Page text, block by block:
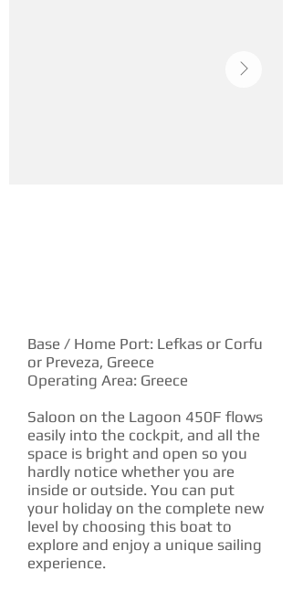
Base / Home Port: Lefkas or Corfu
or Preveza, Greece
Operating Area: Greece
Saloon on the Lagoon 450F flows
easily into the cockpit, and all the
space is bright and open so you
hardly notice whether you are
inside or outside. You can put
your holiday on the complete new
level by choosing this boat to
explore and enjoy a unique sailing
experience.